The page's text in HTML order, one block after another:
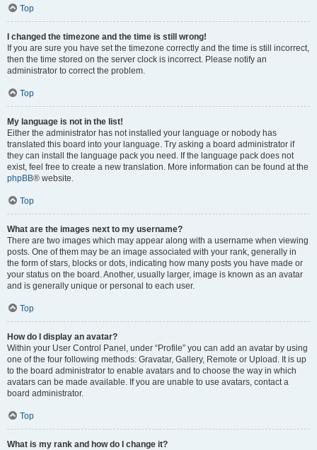
Top
I changed the timezone and the time is still wrong!
If you are sure you have set the timezone correctly and the time is still incorrect,
then the time stored on the server clock is incorrect. Please notify an
administrator to correct the problem.
Top
My language is not in the list!
Either the administrator has not installed your language or nobody has
translated this board into your language. Try asking a board administrator if
they can install the language pack you need. If the language pack does not
exist, feel free to create a new translation. More information can be found at the
phpBB® website.
Top
What are the images next to my username?
There are two images which may appear along with a username when viewing
posts. One of them may be an image associated with your rank, generally in
the form of stars, blocks or dots, indicating how many posts you have made or
your status on the board. Another, usually larger, image is known as an avatar
and is generally unique or personal to each user.
Top
How do I display an avatar?
Within your User Control Panel, under “Profile” you can add an avatar by using
one of the four following methods: Gravatar, Gallery, Remote or Upload. It is up
to the board administrator to enable avatars and to choose the way in which
avatars can be made available. If you are unable to use avatars, contact a
board administrator.
Top
What is my rank and how do I change it?